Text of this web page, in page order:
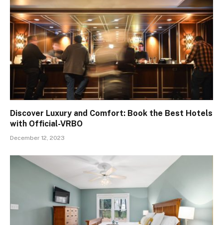
Discover Luxury and Comfort: Book the Best Hotels
with Official-VRBO
December 12, 2023